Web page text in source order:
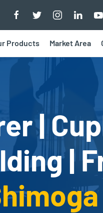
Products Market Area
|
|